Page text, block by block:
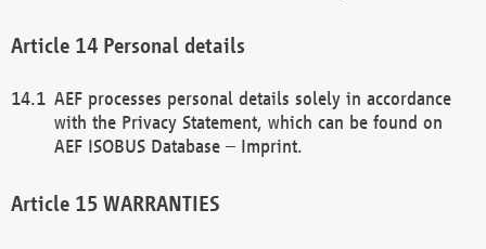
Personal details
AEF processes personal details solely in accordance
with the Privacy Statement, which can be found on
AEF ISOBUS Database – Imprint.
WARRANTIES